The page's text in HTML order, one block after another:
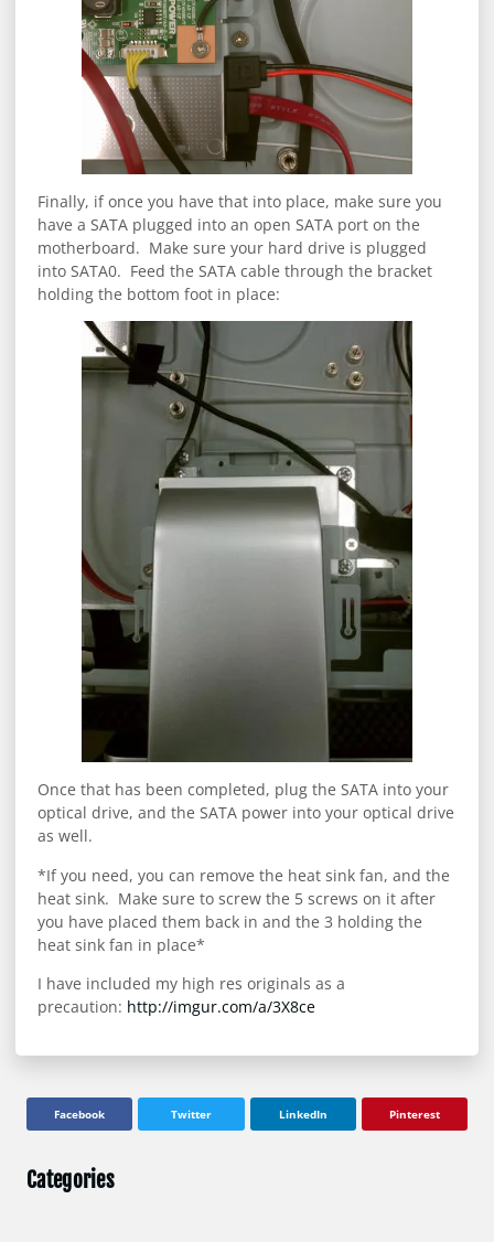
Finally, if once you have that into place, make sure you
have a SATA plugged into an open SATA port on the
motherboard. Make sure your hard drive is plugged
into SATA0. Feed the SATA cable through the bracket
holding the bottom foot in place:
Once that has been completed, plug the SATA into your
optical drive, and the SATA power into your optical drive
as well.
*If you need, you can remove the heat sink fan, and the
heat sink. Make sure to screw the 5 screws on it after
you have placed them back in and the 3 holding the
heat sink fan in place*
I have included my high res originals as a
precaution: http://imgur.com/a/3X8ce
Facebook Twitter LinkedIn Pinterest
Categories